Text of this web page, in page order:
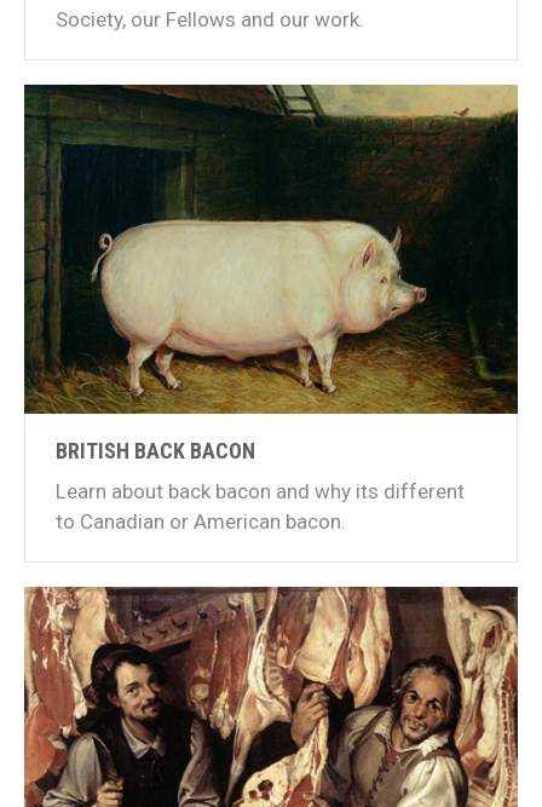
Society, our Fellows and our work.
BRITISH BACK BACON
Learn about back bacon and why its different
to Canadian or American bacon.